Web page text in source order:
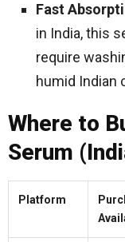
Fast
in India, this
require
humid Indian
Where to
Serum
Platform